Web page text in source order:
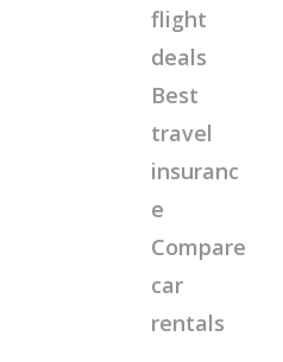
flight
deals
Best
travel
insuranc
e
Compare
car
rentals